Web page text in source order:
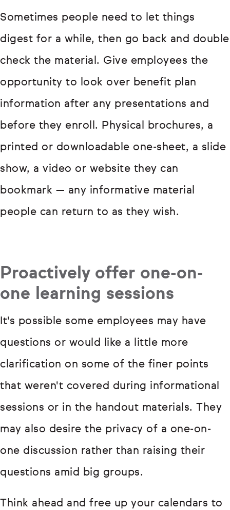
Sometimes people need to let things
digest for a while, then go back and double
check the material. Give employees the
opportunity to look over benefit plan
information after any presentations and
before they enroll. Physical brochures, a
printed or downloadable one-sheet, a slide
show, a video or website they can
bookmark — any informative material
people can return to as they wish.
Proactively offer one-on-
one learning sessions
It's possible some employees may have
questions or would like a little more
clarification on some of the finer points
that weren't covered during informational
sessions or in the handout materials. They
may also desire the privacy of a one-on-
one discussion rather than raising their
questions amid big groups.
Think ahead and free up your calendars to